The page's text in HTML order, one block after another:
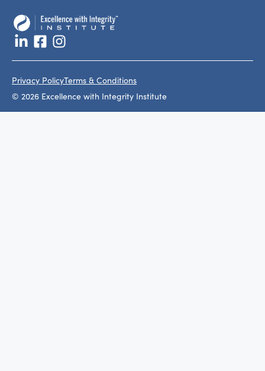
© 2026 Excellence with Integrity Institute
Privacy PolicyTerms & Conditions